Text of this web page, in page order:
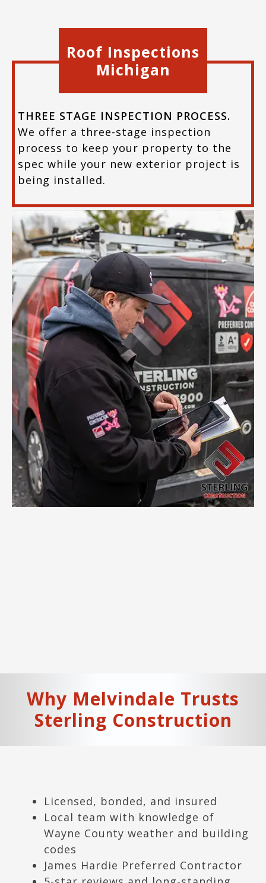
Roof Inspections
Michigan
THREE STAGE INSPECTION PROCESS.
We offer a three-stage inspection
process to keep your property to the
spec while your new exterior project is
being installed.
Why Melvindale Trusts
Sterling Construction
Licensed, bonded, and insured
Local team with knowledge of
Wayne County weather and building
codes
James Hardie Preferred Contractor